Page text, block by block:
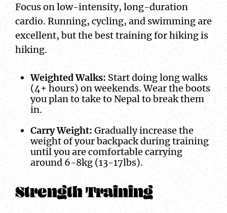
Focus on low-intensity, long-duration
cardio. Running, cycling, and swimming are
excellent, but the best training for hiking is
hiking.
Weighted Walks:Start doing long walks
(4+ hours) on weekends. Wear the boots
you plan to take to Nepal to break them
in.
Carry Weight:Gradually increase the
weight of your backpack during training
until you are comfortable carrying
around 6-8kg (13-17lbs).
Strength Training